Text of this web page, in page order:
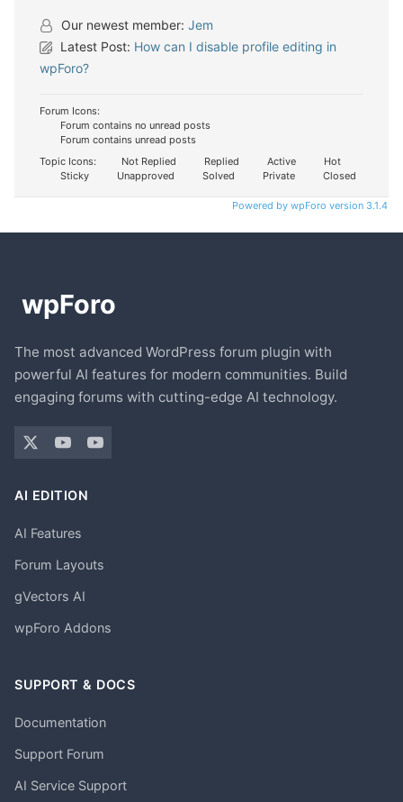
Our newest member: Jem
Latest Post: How can I disable profile editing in
wpForo?
Forum Icons:
Forum contains no unread posts
Forum contains unread posts
Topic Icons:
Not Replied Replied Active
Hot
Sticky
Unapproved Solved Private Closed
Powered by wpForo version 3.1.4
The most advanced WordPress forum plugin with
powerful AI features for modern communities. Build
engaging forums with cutting-edge AI technology.
AI EDITION
AI Features
Forum Layouts
gVectors AI
wpForo Addons
SUPPORT & DOCS
Documentation
Support Forum
AI Service Support